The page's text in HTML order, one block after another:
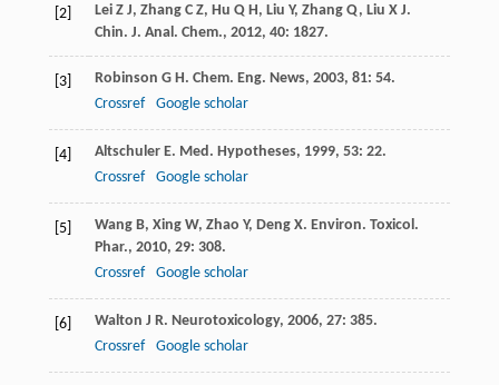
[2] Lei Z J, Zhang C Z, Hu Q H, Liu Y, Zhang Q, Liu X J.
Chin. J. Anal. Chem., 2012, 40: 1827.
[3] Robinson G H. Chem. Eng. News, 2003, 81: 54.
Crossref
Google scholar
[4] Altschuler E. Med. Hypotheses, 1999, 53: 22.
Crossref
Google scholar
[5] Wang B, Xing W, Zhao Y, Deng X. Environ. Toxicol.
Phar., 2010, 29: 308.
Crossref
Google scholar
[6] Walton J R. Neurotoxicology, 2006, 27: 385.
Crossref
Google scholar